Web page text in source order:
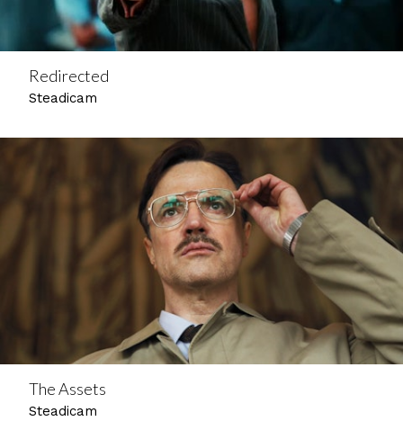
Redirected
Steadicam
The Assets
Steadicam